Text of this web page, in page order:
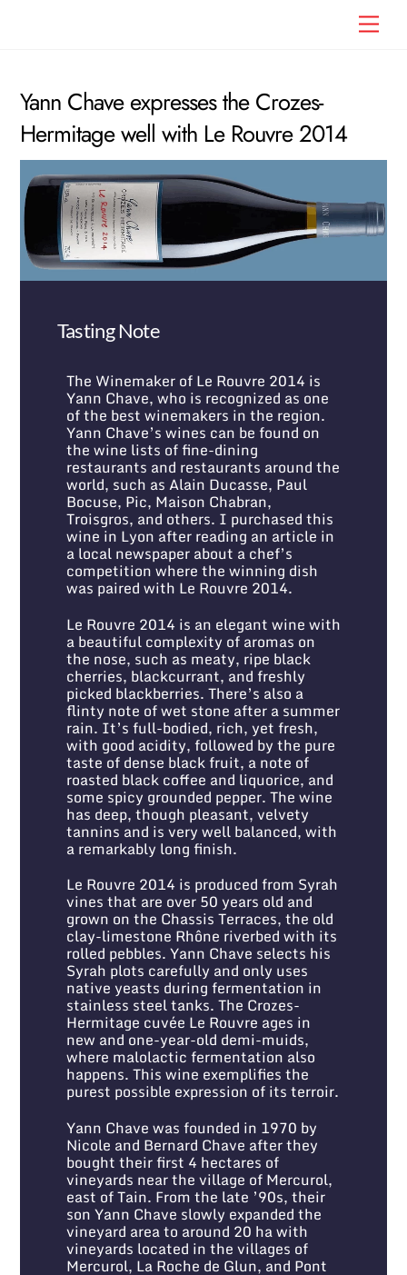
Yann Chave expresses the Crozes-
Hermitage well with Le Rouvre 2014
Tasting Note
The Winemaker of Le Rouvre 2014 is
Yann Chave, who is recognized as one
of the best winemakers in the region.
Yann Chave’s wines can be found on
the wine lists of fine-dining
restaurants and restaurants around the
world, such as Alain Ducasse, Paul
Bocuse, Pic, Maison Chabran,
Troisgros, and others. I purchased this
wine in Lyon after reading an article in
a local newspaper about a chef’s
competition where the winning dish
was paired with Le Rouvre 2014.
Le Rouvre 2014 is an elegant wine with
a beautiful complexity of aromas on
the nose, such as meaty, ripe black
cherries, blackcurrant, and freshly
picked blackberries. There’s also a
flinty note of wet stone after a summer
rain. It’s full-bodied, rich, yet fresh,
with good acidity, followed by the pure
taste of dense black fruit, a note of
roasted black coffee and liquorice, and
some spicy grounded pepper. The wine
has deep, though pleasant, velvety
tannins and is very well balanced, with
a remarkably long finish.
Le Rouvre 2014 is produced from Syrah
vines that are over 50 years old and
grown on the Chassis Terraces, the old
clay-limestone Rhône riverbed with its
rolled pebbles. Yann Chave selects his
Syrah plots carefully and only uses
native yeasts during fermentation in
stainless steel tanks. The Crozes-
Hermitage cuvée Le Rouvre ages in
new and one-year-old demi-muids,
where malolactic fermentation also
happens. This wine exemplifies the
purest possible expression of its terroir.
Yann Chave was founded in 1970 by
Nicole and Bernard Chave after they
bought their first 4 hectares of
vineyards near the village of Mercurol,
east of Tain. From the late ’90s, their
son Yann Chave slowly expanded the
vineyard area to around 20 ha with
vineyards located in the villages of
Mercurol, La Roche de Glun, and Pont